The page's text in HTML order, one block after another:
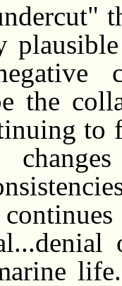
the
to